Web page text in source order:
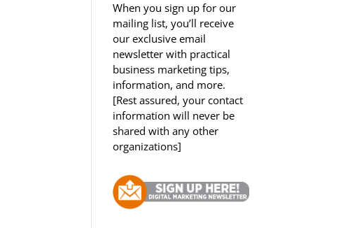
When you sign up for our
mailing list, you’ll receive
our exclusive email
newsletter with practical
business marketing tips,
information, and more.
[Rest assured, your contact
information will never be
shared with any other
organizations]